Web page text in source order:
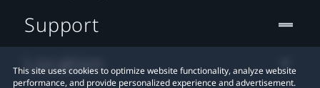
This site uses cookies to optimize website functionality, analyze website
performance, and provide personalized experience and advertisement.
Support
Location